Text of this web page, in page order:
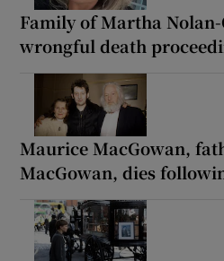
Family of Martha
wrongful death
Maurice MacGowan,
MacGowan, dies